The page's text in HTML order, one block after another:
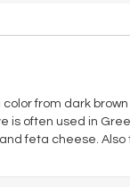
from dark
is often used in
feta cheese. Also